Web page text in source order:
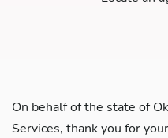
On behalf of the state of
Services, thank you for